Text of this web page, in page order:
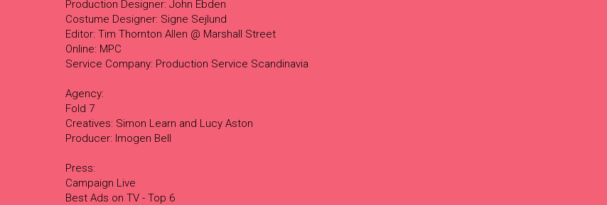
Production Designer: John Ebden
Costume Designer: Signe Sejlund
Editor: Tim Thornton Allen @ Marshall Street
Online: MPC
Service Company: Production Service Scandinavia
Agency:
Fold 7
Creatives: Simon Learn and Lucy Aston
Producer: Imogen Bell
Press:
Campaign Live
Best Ads on TV - Top 6